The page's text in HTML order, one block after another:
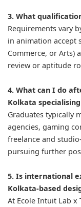
3. What
Requirements vary
in animation accept
Commerce, or Arts)
review or aptitude
4. What can I do
Kolkata
Graduates typically
agencies, gaming
freelance and
pursuing further
5. Is international
Kolkata-based
At Ecole Intuit Lab x